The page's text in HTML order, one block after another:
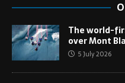
The world-
over Mont
5 July 2026